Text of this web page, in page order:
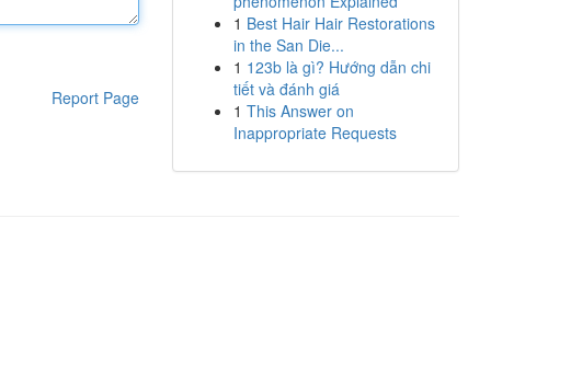
Report Page
1 Best Hair Hair Restorations
in the San Die...
1 123b là gì? Hướng dẫn chi
tiết và đánh giá
1 This Answer on
Inappropriate Requests